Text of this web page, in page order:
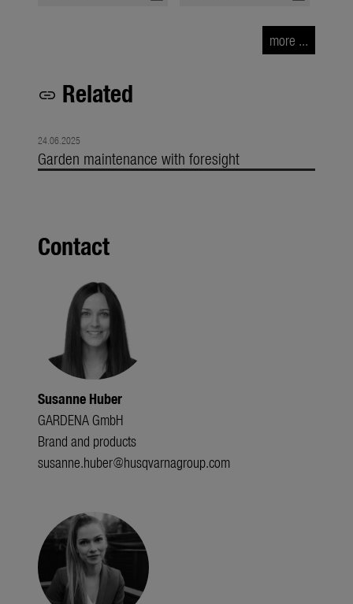
more ...
link Related
24.06.2025
Garden maintenance with foresight
Contact
Susanne Huber
GARDENA GmbH
Brand and products
susanne.huber@husqvarnagroup.com